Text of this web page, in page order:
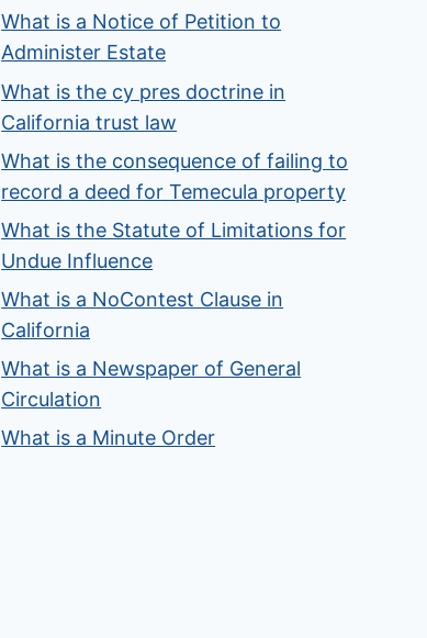
What is a Notice of Petition to
Administer Estate
What is the cy pres doctrine in
California trust law
What is the consequence of failing to
record a deed for Temecula property
What is the Statute of Limitations for
Undue Influence
What is a NoContest Clause in
California
What is a Newspaper of General
Circulation
What is a Minute Order